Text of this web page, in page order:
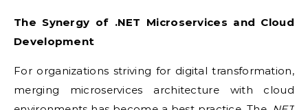
The Synergy of .NET Microservices and Cloud
Development
For organizations striving for digital transformation,
merging microservices architecture with cloud